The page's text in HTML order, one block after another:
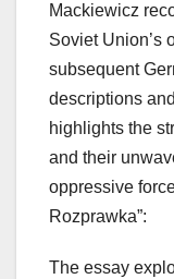
Mackiewicz
Soviet Union’s
subsequent
descriptions
highlights the
and their
oppressive
Rozprawka”:
The essay